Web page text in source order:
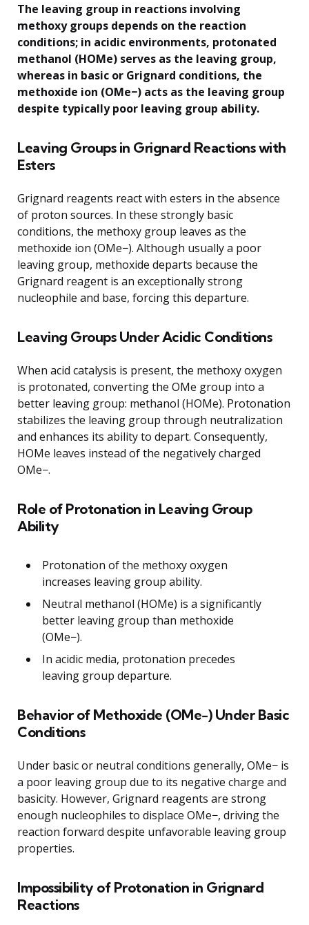
The leaving group in reactions involving
methoxy groups depends on the reaction
conditions; in acidic environments, protonated
methanol (HOMe) serves as the leaving group,
whereas in basic or Grignard conditions, the
methoxide ion (OMe−) acts as the leaving group
despite typically poor leaving group ability.
Leaving Groups in Grignard Reactions with
Esters
Grignard reagents react with esters in the absence
of proton sources. In these strongly basic
conditions, the methoxy group leaves as the
methoxide ion (OMe−). Although usually a poor
leaving group, methoxide departs because the
Grignard reagent is an exceptionally strong
nucleophile and base, forcing this departure.
Leaving Groups Under Acidic Conditions
When acid catalysis is present, the methoxy oxygen
is protonated, converting the OMe group into a
better leaving group: methanol (HOMe). Protonation
stabilizes the leaving group through neutralization
and enhances its ability to depart. Consequently,
HOMe leaves instead of the negatively charged
OMe−.
Role of Protonation in Leaving Group
Ability
Protonation of the methoxy oxygen
increases leaving group ability.
Neutral methanol (HOMe) is a significantly
better leaving group than methoxide
(OMe−).
In acidic media, protonation precedes
leaving group departure.
Behavior of Methoxide (OMe−) Under Basic
Conditions
Under basic or neutral conditions generally, OMe− is
a poor leaving group due to its negative charge and
basicity. However, Grignard reagents are strong
enough nucleophiles to displace OMe−, driving the
reaction forward despite unfavorable leaving group
properties.
Impossibility of Protonation in Grignard
Reactions